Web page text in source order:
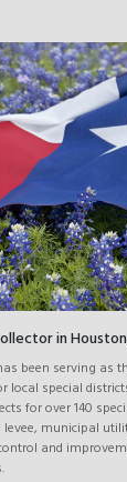
in
been serving as
local special
for over 140
municipal
and